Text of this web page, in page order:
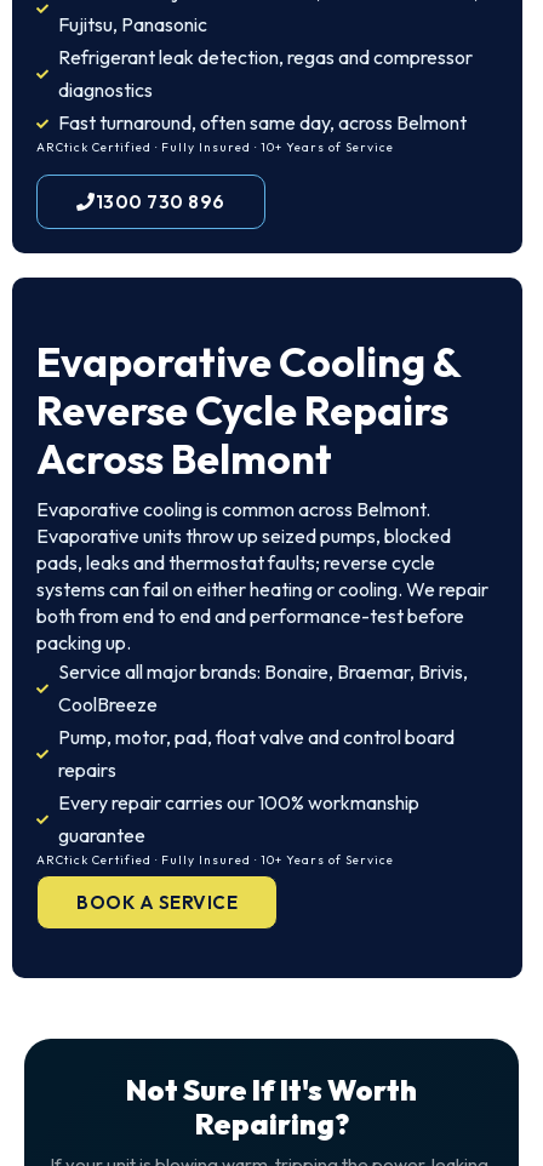
Fujitsu, Panasonic
Refrigerant leak detection, regas and compressor
diagnostics
Fast turnaround, often same day, across Belmont
ARCtick Certified · Fully Insured · 10+ Years of Service
1300 730 896
Evaporative Cooling &
Reverse Cycle Repairs
Across Belmont
Evaporative cooling is common across Belmont.
Evaporative units throw up seized pumps, blocked
pads, leaks and thermostat faults; reverse cycle
systems can fail on either heating or cooling. We repair
both from end to end and performance-test before
packing up.
Service all major brands: Bonaire, Braemar, Brivis,
CoolBreeze
Pump, motor, pad, float valve and control board
repairs
Every repair carries our 100% workmanship
guarantee
ARCtick Certified · Fully Insured · 10+ Years of Service
BOOK A SERVICE
Not Sure If It's Worth
Repairing?